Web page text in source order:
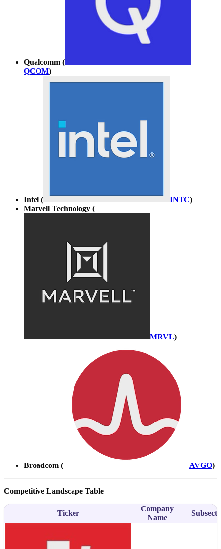
Qualcomm (
QCOM)
Intel ( INTC)
Marvell Technology (
MRVL)
Broadcom ( AVGO)
Competitive Landscape Table
Ticker
Company
Name